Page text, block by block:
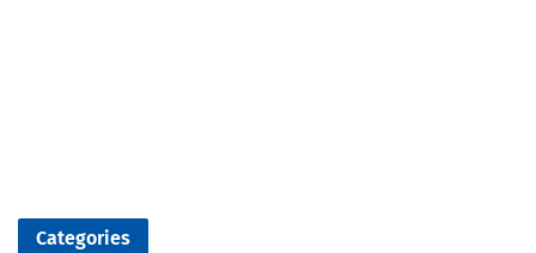
Categories